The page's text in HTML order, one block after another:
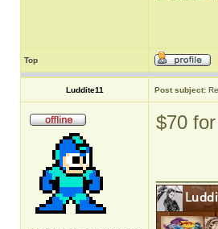
Top
Luddite11 Post subject:
$70